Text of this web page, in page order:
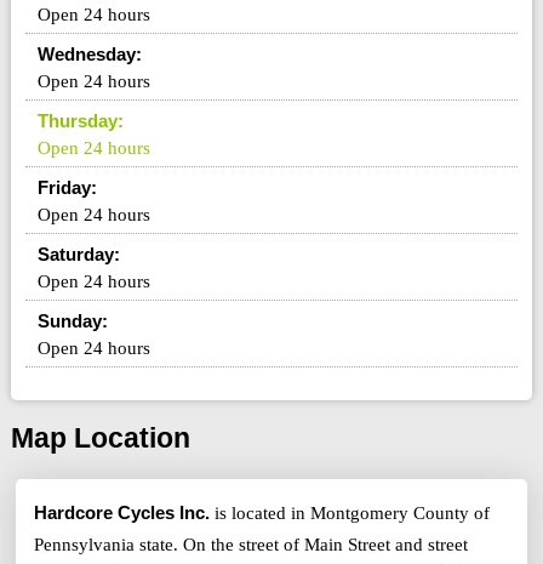
Open 24 hours
Wednesday:
Open 24 hours
Thursday:
Open 24 hours
Friday:
Open 24 hours
Saturday:
Open 24 hours
Sunday:
Open 24 hours
Map Location
Hardcore Cycles Inc. is located in Montgomery County of
Pennsylvania state. On the street of Main Street and street